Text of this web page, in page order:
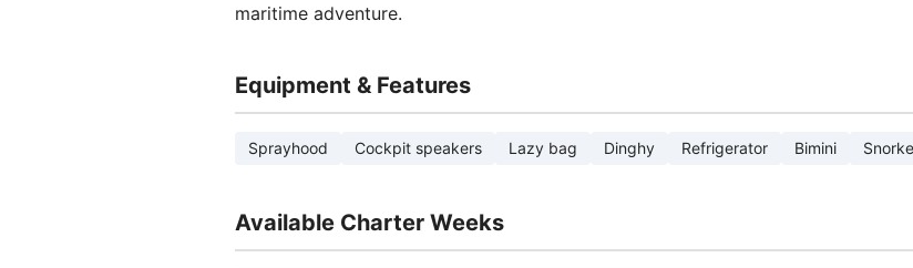
maritime adventure.
Equipment & Features
Sprayhood Cockpit speakers Lazy bag Dinghy Refrigerator Bimini
Available Charter Weeks